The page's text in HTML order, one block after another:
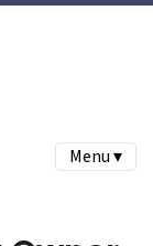
Menu ▾